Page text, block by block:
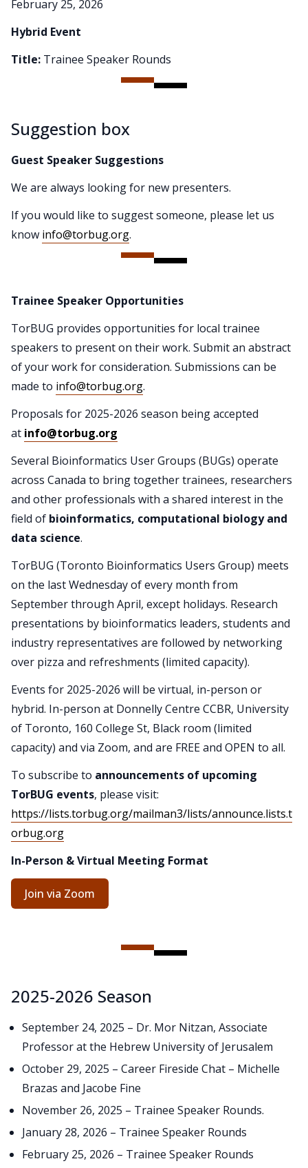
February 25, 2026
Hybrid Event
Title: Trainee Speaker Rounds
Suggestion box
Guest Speaker Suggestions
We are always looking for new presenters.
If you would like to suggest someone, please let us
know info@torbug.org.
Trainee Speaker Opportunities
TorBUG provides opportunities for local trainee
speakers to present on their work. Submit an abstract
of your work for consideration. Submissions can be
made to info@torbug.org.
Proposals for 2025-2026 season being accepted
at info@torbug.org
Several Bioinformatics User Groups (BUGs) operate
across Canada to bring together trainees, researchers
and other professionals with a shared interest in the
field of bioinformatics, computational biology and
data science.
TorBUG (Toronto Bioinformatics Users Group) meets
on the last Wednesday of every month from
September through April, except holidays. Research
presentations by bioinformatics leaders, students and
industry representatives are followed by networking
over pizza and refreshments (limited capacity).
Events for 2025-2026 will be virtual, in-person or
hybrid. In-person at Donnelly Centre CCBR, University
of Toronto, 160 College St, Black room (limited
capacity) and via Zoom, and are FREE and OPEN to all.
To subscribe to announcements of upcoming
TorBUG events, please visit:
https://lists.torbug.org/mailman3/lists/announce.lists.t
orbug.org
In-Person & Virtual Meeting Format
Join via Zoom
2025-2026 Season
September 24, 2025 – Dr. Mor Nitzan, Associate
Professor at the Hebrew University of Jerusalem
October 29, 2025 – Career Fireside Chat – Michelle
Brazas and Jacobe Fine
November 26, 2025 – Trainee Speaker Rounds.
January 28, 2026 – Trainee Speaker Rounds
February 25, 2026 – Trainee Speaker Rounds